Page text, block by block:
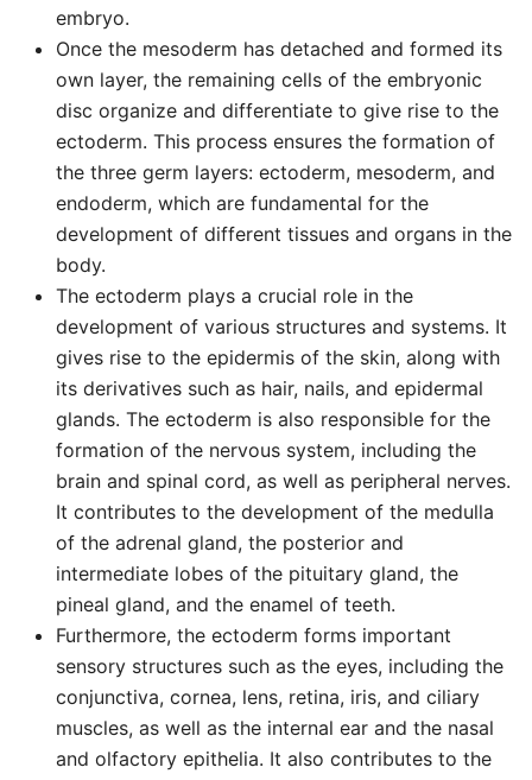
embryo.
Once the mesoderm has detached and formed its
own layer, the remaining cells of the embryonic
disc organize and differentiate to give rise to the
ectoderm. This process ensures the formation of
the three germ layers: ectoderm, mesoderm, and
endoderm, which are fundamental for the
development of different tissues and organs in the
body.
The ectoderm plays a crucial role in the
development of various structures and systems. It
gives rise to the epidermis of the skin, along with
its derivatives such as hair, nails, and epidermal
glands. The ectoderm is also responsible for the
formation of the nervous system, including the
brain and spinal cord, as well as peripheral nerves.
It contributes to the development of the medulla
of the adrenal gland, the posterior and
intermediate lobes of the pituitary gland, the
pineal gland, and the enamel of teeth.
Furthermore, the ectoderm forms important
sensory structures such as the eyes, including the
conjunctiva, cornea, lens, retina, iris, and ciliary
muscles, as well as the internal ear and the nasal
and olfactory epithelia. It also contributes to the